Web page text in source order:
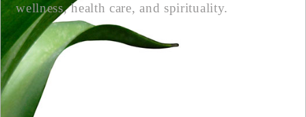
wellness, health care, and spirituality.